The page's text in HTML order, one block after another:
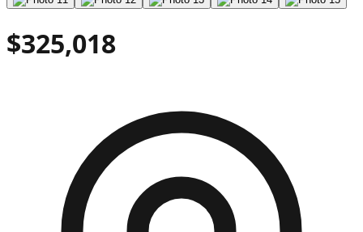
$325,018